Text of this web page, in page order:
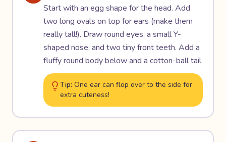
Start with an egg shape for the head. Add
two long ovals on top for ears (make them
really tall!). Draw round eyes, a small Y-
shaped nose, and two tiny front teeth. Add a
fluffy round body below and a cotton-ball tail.
Tip: One ear can flop over to the side for
extra cuteness!